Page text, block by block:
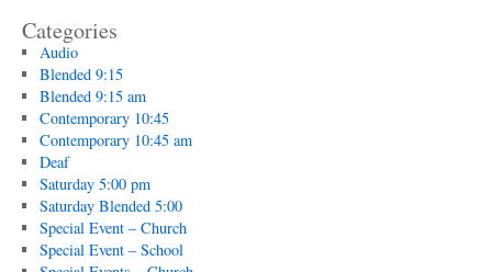
Categories
Audio
Blended 9:15
Blended 9:15 am
Contemporary 10:45
Contemporary 10:45 am
Deaf
Saturday 5:00 pm
Saturday Blended 5:00
Special Event – Church
Special Event – School